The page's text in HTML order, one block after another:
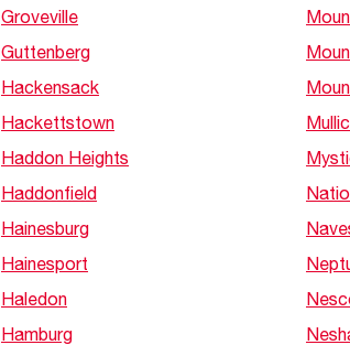
Groveville
Guttenberg
Hackensack
Hackettstown
Haddon Heights
Haddonfield
Hainesburg
Hainesport
Haledon
Hamburg